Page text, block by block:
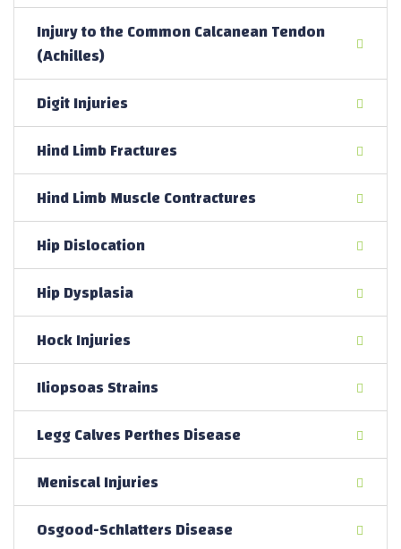
Injury to the Common Calcanean Tendon
(Achilles)
Digit Injuries
Hind Limb Fractures
Hind Limb Muscle Contractures
Hip Dislocation
Hip Dysplasia
Hock Injuries
Iliopsoas Strains
Legg Calves Perthes Disease
Meniscal Injuries
Osgood-Schlatters Disease